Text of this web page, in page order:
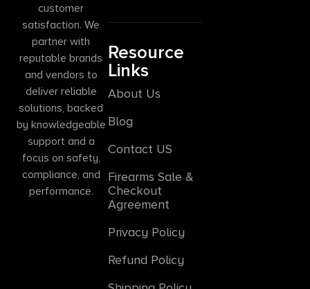
customer
satisfaction. We
partner with
reputable brands
and vendors to
deliver reliable
solutions, backed
by knowledgeable
support and a
focus on safety,
compliance, and
performance.
Resource
Links
About Us
Blog
Contact US
Firearms Sale &
Checkout
Agreement
Privacy Policy
Refund Policy